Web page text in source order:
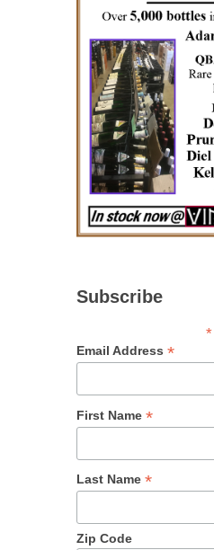
Subscribe
*
Email Address *
First Name *
Last Name *
Zip Code